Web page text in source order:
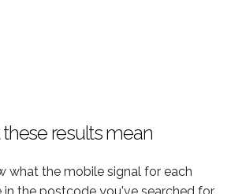
results mean
what the mobile signal for each